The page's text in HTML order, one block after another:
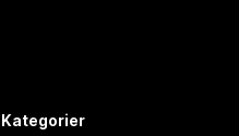
Kategorier